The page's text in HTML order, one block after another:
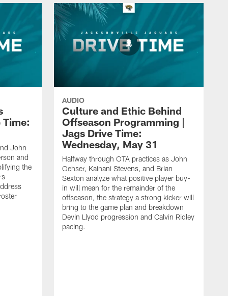
Time:
John
and
the
AUDIO
Culture and Ethic Behind
Offseason Programming |
Jags Drive Time:
Wednesday, May 31
Halfway through OTA practices as John
Oehser, Kainani Stevens, and Brian
Sexton analyze what positive player buy-
in will mean for the remainder of the
offseason, the strategy a strong kicker will
bring to the game plan and breakdown
Devin Llyod progression and Calvin Ridley
pacing.